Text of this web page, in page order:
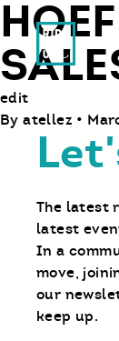
Ride With
edit
By atellez •
The latest
latest
In a
move,
our
keep up.